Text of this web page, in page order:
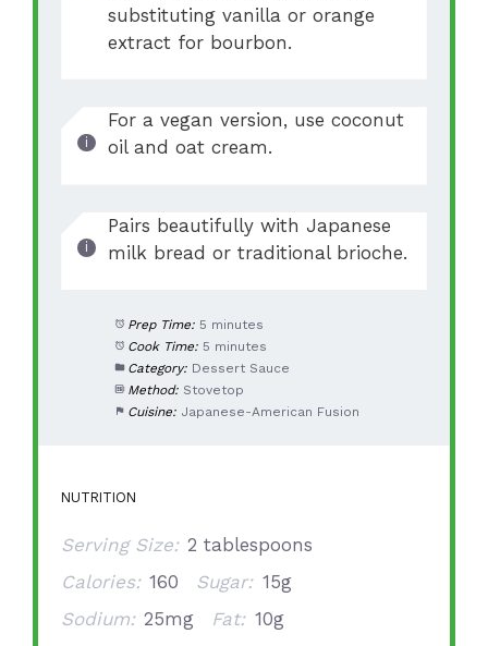
substituting vanilla or orange
extract for bourbon.
For a vegan version, use coconut
oil and oat cream.
Pairs beautifully with Japanese
milk bread or traditional brioche.
Prep Time: 5 minutes
Cook Time: 5 minutes
Category: Dessert Sauce
Method: Stovetop
Cuisine: Japanese-American Fusion
NUTRITION
Serving Size: 2 tablespoons
Calories: 160 Sugar: 15g
Sodium: 25mg Fat: 10g